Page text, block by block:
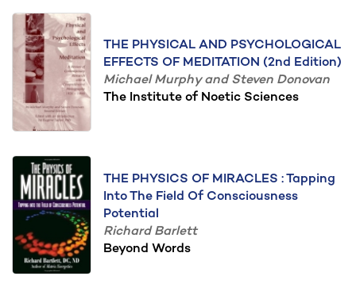
THE PHYSICAL AND PSYCHOLOGICAL
EFFECTS OF MEDITATION (2nd Edition)
Michael Murphy and Steven Donovan
The Institute of Noetic Sciences
THE PHYSICS OF MIRACLES : Tapping
Into The Field Of Consciousness
Potential
Richard Barlett
Beyond Words